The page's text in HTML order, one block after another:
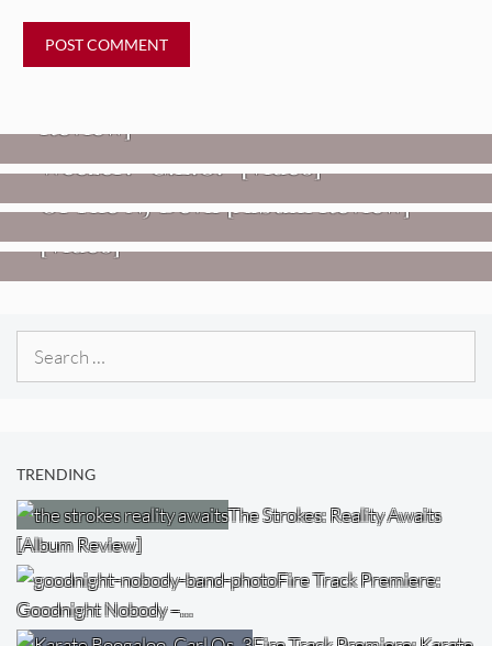
Glen Hansard: Don+t Settle (Vol. 2
Weezer: “C.E.O.” [Video]
VIDEOS
Mopar Stars: Official Researchers
Of The NJ Devil [Album Review]
Imperial Teen – “Overdrive”
[Video]
TRENDING
The Strokes: Reality Awaits
[Album Review]
Fire Track Premiere:
Goodnight Nobody –…